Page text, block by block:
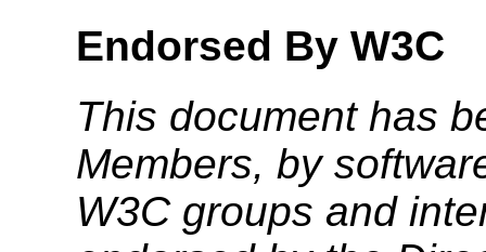
Endorsed By W3C
This document has
Members, by
W3C groups and